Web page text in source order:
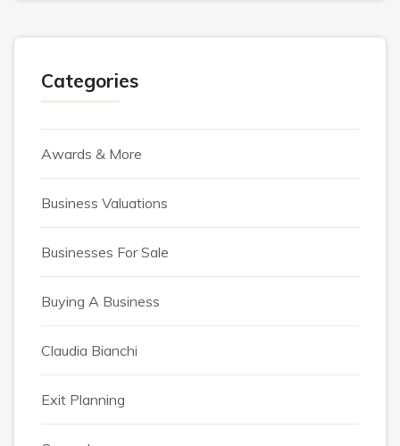
Categories
Awards & More
Business Valuations
Businesses For Sale
Buying A Business
Claudia Bianchi
Exit Planning